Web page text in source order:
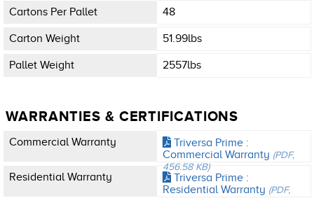
Cartons Per Pallet 48
Carton Weight 51.99lbs
Pallet Weight 2557lbs
WARRANTIES & CERTIFICATIONS
Commercial Warranty
Triversa Prime :
Commercial Warranty (PDF,
456.58 KB)
Residential Warranty
Triversa Prime :
Residential Warranty (PDF,